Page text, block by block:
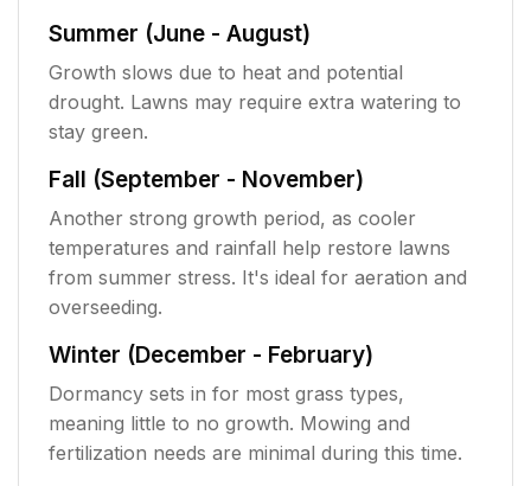
Summer (June - August)
Growth slows due to heat and potential
drought. Lawns may require extra watering to
stay green.
Fall (September - November)
Another strong growth period, as cooler
temperatures and rainfall help restore lawns
from summer stress. It's ideal for aeration and
overseeding.
Winter (December - February)
Dormancy sets in for most grass types,
meaning little to no growth. Mowing and
fertilization needs are minimal during this time.